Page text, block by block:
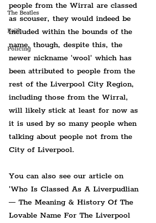
The Beatles
Faith
Policing
people from the Wirral are classed
as scouser, they would indeed be
included within the bounds of the
name, though, despite this, the
newer nickname 'wool' which has
been attributed to people from the
rest of the Liverpool City Region,
including those from the Wirral,
will likely stick at least for now as
it is used by so many people when
talking about people not from the
City of Liverpool.
You can also see our article on
'Who Is Classed As A Liverpudlian
— The Meaning & History Of The
Lovable Name For The Liverpool